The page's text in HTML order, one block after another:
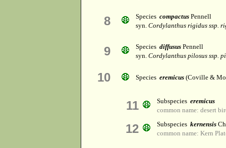
8 Species compactus Pennell
syn. Cordylanthus rigidus ssp.
9 Species diffusus Pennell
syn. Cordylanthus pilosus ssp.
10 Species eremicus (Coville &
11 Subspecies eremicus
common name: desert
12 Subspecies kernensis
common name: Kern